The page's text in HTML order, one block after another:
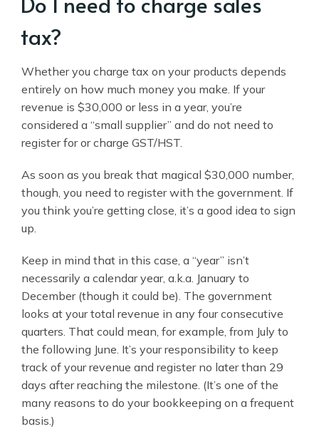
tax?
Whether you charge tax on your products depends
entirely on how much money you make. If your
revenue is $30,000 or less in a year, you’re
considered a “small supplier” and do not need to
register for or charge GST/HST.
As soon as you break that magical $30,000 number,
though, you need to register with the government. If
you think you’re getting close, it’s a good idea to sign
up.
Keep in mind that in this case, a “year” isn’t
necessarily a calendar year, a.k.a. January to
December (though it could be). The government
looks at your total revenue in any four consecutive
quarters. That could mean, for example, from July to
the following June. It’s your responsibility to keep
track of your revenue and register no later than 29
days after reaching the milestone. (It’s one of the
many reasons to do your bookkeeping on a frequent
basis.)